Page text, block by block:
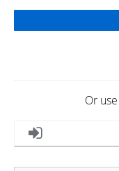
Or